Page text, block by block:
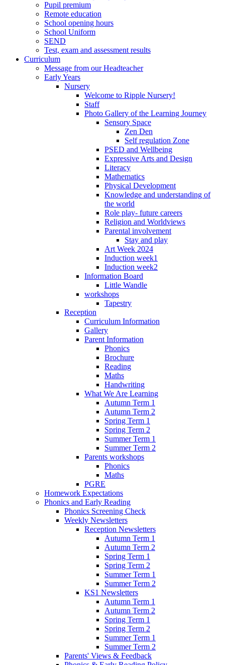
Pupil premium
Remote education
School opening hours
School Uniform
SEND
Test, exam and assessment results
Curriculum
Message from our Headteacher
Early Years
Nursery
Welcome to Ripple Nursery!
Staff
Photo Gallery of the Learning Journey
Sensory Space
Zen Den
Self regulation Zone
PSED and Wellbeing
Expressive Arts and Design
Literacy
Mathematics
Physical Development
Knowledge and understanding of
the world
Role play- future careers
Religion and Worldviews
Parental involvement
Stay and play
Art Week 2024
Induction week1
Induction week2
Information Board
Little Wandle
workshops
Tapestry
Reception
Curriculum Information
Gallery
Parent Information
Phonics
Brochure
Reading
Maths
Handwriting
What We Are Learning
Autumn Term 1
Autumn Term 2
Spring Term 1
Spring Term 2
Summer Term 1
Summer Term 2
Parents workshops
Phonics
Maths
PGRE
Homework Expectations
Phonics and Early Reading
Phonics Screening Check
Weekly Newsletters
Reception Newsletters
Autumn Term 1
Autumn Term 2
Spring Term 1
Spring Term 2
Summer Term 1
Summer Term 2
KS1 Newsletters
Autumn Term 1
Autumn Term 2
Spring Term 1
Spring Term 2
Summer Term 1
Summer Term 2
Parents' Views & Feedback